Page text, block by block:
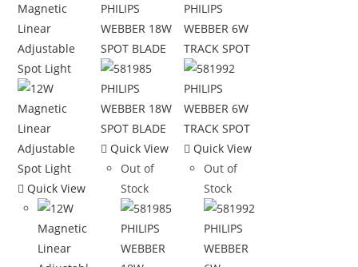
Quick View
Quick View
Out of
Stock
Quick View
Out of
Stock